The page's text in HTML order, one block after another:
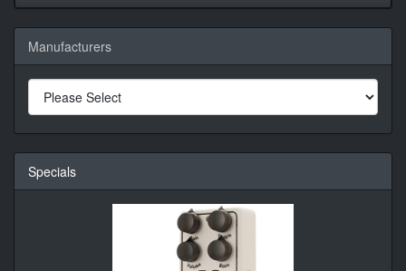
Manufacturers
Specials